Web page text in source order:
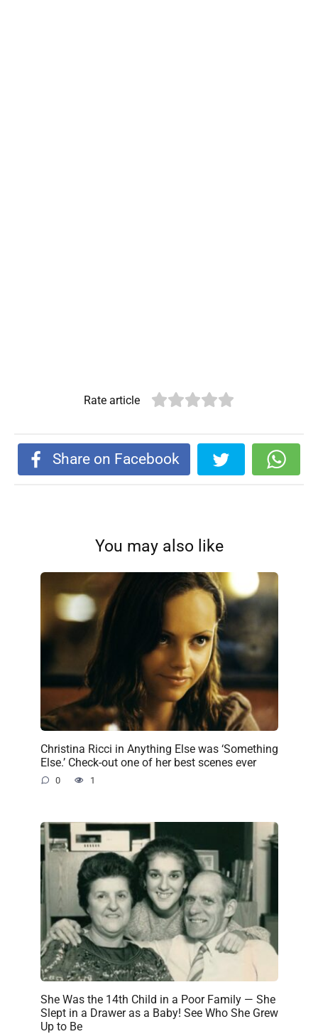
Rate article
Share on Facebook
You may also like
Christina Ricci in Anything Else was ‘Something
Else.’ Check-out one of her best scenes ever
0 1
She Was the 14th Child in a Poor Family — She
Slept in a Drawer as a Baby! See Who She Grew
Up to Be